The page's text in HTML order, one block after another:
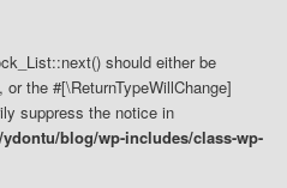
should either be
the #[\ReturnTypeWillChange]
suppress the notice in
ydontu/blog/wp-includes/class-wp-